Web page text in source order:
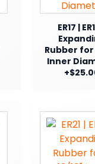
ER17 |
Rubber for
Inner